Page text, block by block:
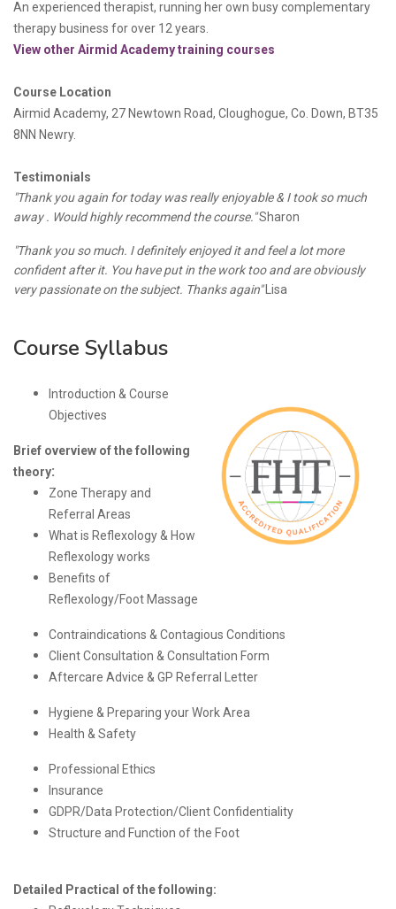
An experienced therapist, running her own busy complementary
therapy business for over 12 years.
View other Airmid Academy training courses
Course Location
Airmid Academy, 27 Newtown Road, Cloughogue, Co. Down, BT35
8NN Newry.
Testimonials
"Thank you again for today was really enjoyable & I took so much
away . Would highly recommend the course."Sharon
"Thank you so much. I definitely enjoyed it and feel a lot more
confident after it. You have put in the work too and are obviously
very passionate on the subject. Thanks again"Lisa
Course Syllabus
Introduction & Course
Objectives
Brief overview of the following
theory:
Zone Therapy and
Referral Areas
What is Reflexology & How
Reflexology works
Benefits of
Reflexology/Foot Massage
Contraindications & Contagious Conditions
Client Consultation & Consultation Form
Aftercare Advice & GP Referral Letter
Hygiene & Preparing your Work Area
Health & Safety
Professional Ethics
Insurance
GDPR/Data Protection/Client Confidentiality
Structure and Function of the Foot
Detailed Practical of the following: